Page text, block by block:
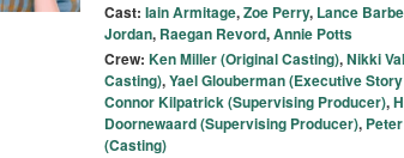
Cast: Iain Armitage,Zoe Perry, Lance
Jordan, Raegan Revord,Annie Potts
Crew: Ken Miller (Original Casting),Nikki
Casting),Yael Glouberman (Executive
Connor Kilpatrick (Supervising Producer),
Doornewaard (Supervising Producer),
(Casting)